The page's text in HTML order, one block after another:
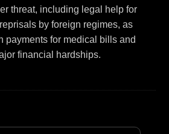
threat, including legal help for
by foreign regimes, as
payments for medical bills and
financial hardships.